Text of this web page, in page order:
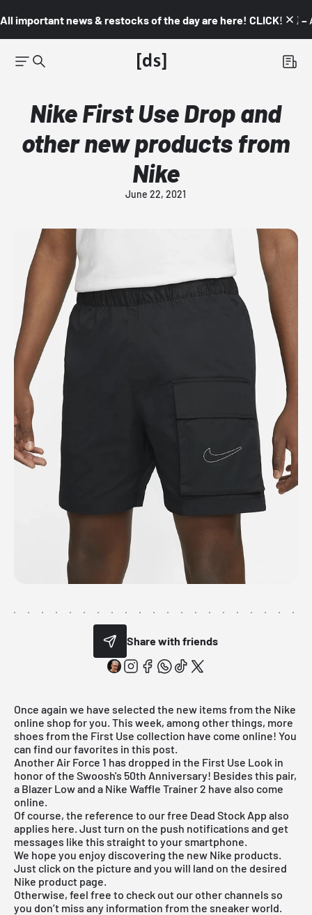
All important news & restocks of the day are here! CLICK! 👇🏼 –
Nike First Use Drop and
other new products from
Nike
June 22, 2021
Share with friends
Once again we have selected the new items from the Nike
online shop for you. This week, among other things, more
shoes from the First Use collection have come online! You
can find our favorites in this post.
Another Air Force 1 has dropped in the First Use Look in
honor of the Swoosh's 50th Anniversary! Besides this pair,
a Blazer Lowand a Nike Waffle Trainer 2 have also come
online.
Of course, the reference to ourfree Dead Stock App also
applies here. Just turn on the push notifications and get
messages like this straight to your smartphone.
We hope you enjoy discovering the new Nike products.
Just click on the picture and you will land on the desired
Nike product page.
Otherwise, feel free to check out our other channels so
you don’t miss any information from the sneaker world.